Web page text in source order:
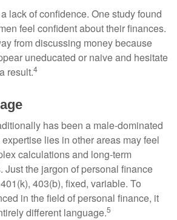
lack of confidence. One study found
feel confident about their finances.
from discussing money because
uneducated or naive and hesitate
result.4
has been a male-dominated
lies in other areas may feel
calculations and long-term
Just the jargon of personal finance
403(b), fixed, variable. To
in the field of personal finance, it
different language.5